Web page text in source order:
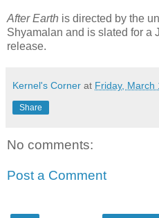
After Earth is directed by the
Shyamalan and is slated for a
release.
Kernel's Corner at Friday, March
Share
No comments:
Post a Comment